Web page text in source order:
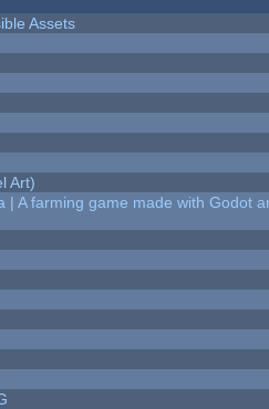
Assets
Art)
| A farming game made with Godot